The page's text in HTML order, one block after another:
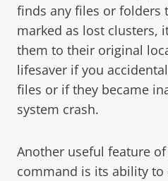
finds any files or folders
marked as lost clusters,
them to their original
lifesaver if you
files or if they became
system crash.
Another useful feature
command is its ability